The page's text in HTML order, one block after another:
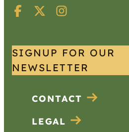
SIGNUP FOR OUR
NEWSLETTER
CONTACT
LEGAL